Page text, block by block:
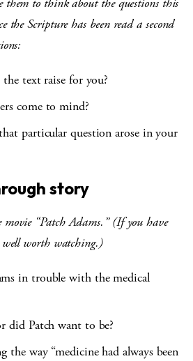
to think about the questions this
the Scripture has been read a second
text raise for you?
come to mind?
particular question arose in your
story
movie “Patch Adams.” (If you have
well worth watching.)
in trouble with the medical
Patch want to be?
the way “medicine had always been